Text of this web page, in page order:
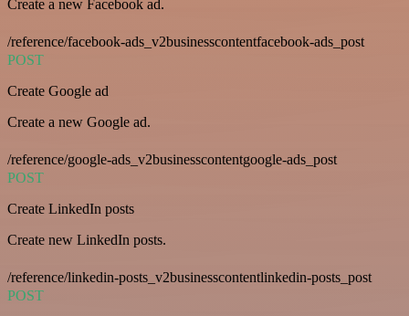
Create a new Facebook ad.
/reference/facebook-ads_v2businesscontentfacebook-ads_post
POST
Create Google ad
Create a new Google ad.
/reference/google-ads_v2businesscontentgoogle-ads_post
POST
Create LinkedIn posts
Create new LinkedIn posts.
/reference/linkedin-posts_v2businesscontentlinkedin-posts_post
POST